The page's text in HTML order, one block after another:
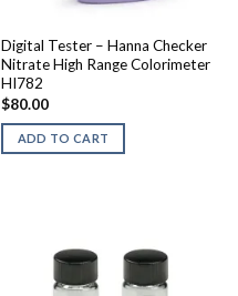
Digital Tester – Hanna Checker
Nitrate High Range Colorimeter
HI782
$80.00
ADD TO CART